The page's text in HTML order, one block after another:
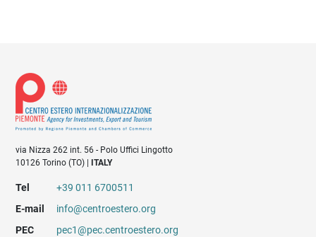
via Nizza 262 int. 56 - Polo Uffici Lingotto
10126 Torino (TO) |
ITALY
Tel
+39 011 6700511
E-mail
info@centroestero.org
PEC
pec1@pec.centroestero.org